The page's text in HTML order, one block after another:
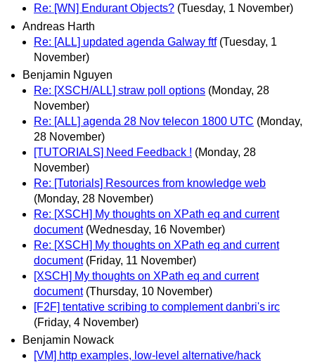
Re: [WN] Endurant Objects? (Tuesday, 1 November)
Andreas Harth
Re: [ALL] updated agenda Galway ftf (Tuesday, 1
November)
Benjamin Nguyen
Re: [XSCH/ALL] straw poll options (Monday, 28
November)
Re: [ALL] agenda 28 Nov telecon 1800 UTC (Monday,
28 November)
[TUTORIALS] Need Feedback ! (Monday, 28
November)
Re: [Tutorials] Resources from knowledge web
(Monday, 28 November)
Re: [XSCH] My thoughts on XPath eq and current
document (Wednesday, 16 November)
Re: [XSCH] My thoughts on XPath eq and current
document (Friday, 11 November)
[XSCH] My thoughts on XPath eq and current
document (Thursday, 10 November)
[F2F] tentative scribing to complement danbri's irc
(Friday, 4 November)
Benjamin Nowack
[VM] http examples, low-level alternative/hack